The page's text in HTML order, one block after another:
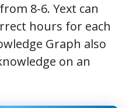
8-6. Yext can
hours for each
Graph also
on an